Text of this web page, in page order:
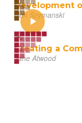
Development
Ron Szymanski
Creating a
Jane Atwood